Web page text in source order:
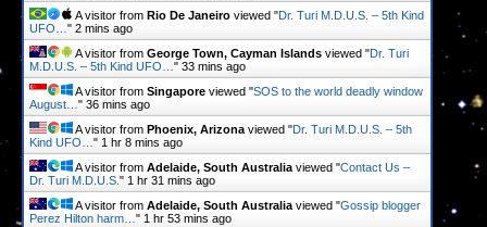
A visitor from Rio De Janeiro viewed "Dr. Turi M.D.U.S. – 5th Kind
UFO… " 2 mins ago
A visitor from George Town, Cayman Islands viewed "Dr. Turi
M.D.U.S. – 5th Kind UFO… " 33 mins ago
A visitor from Singapore viewed "SOS to the world deadly window
August… " 36 mins ago
A visitor from Phoenix, Arizona viewed "Dr. Turi M.D.U.S. – 5th
Kind UFO… " 1 hr 8 mins ago
A visitor from Adelaide, South Australia viewed "Contact Us –
Dr. Turi M.D.U.S. " 1 hr 31 mins ago
A visitor from Adelaide, South Australia viewed "Gossip blogger
Perez Hilton harm… " 1 hr 53 mins ago